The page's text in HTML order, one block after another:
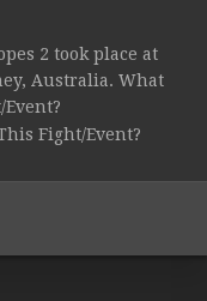
2 took place at
Australia. What
Fight/Event?